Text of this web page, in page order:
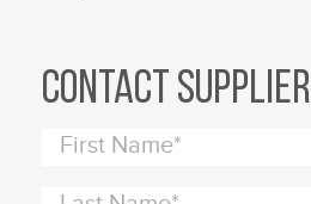
Contact Supplier